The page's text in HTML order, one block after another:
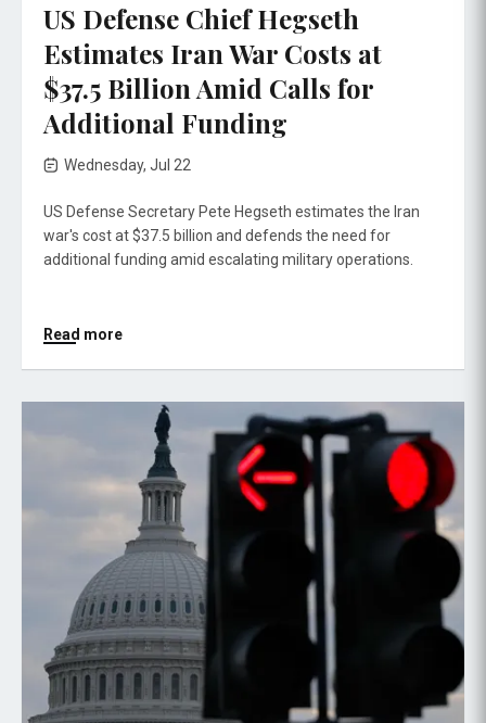
US Defense Chief Hegseth
Estimates Iran War Costs at
$37.5 Billion Amid Calls for
Additional Funding
Wednesday, Jul 22
US Defense Secretary Pete Hegseth estimates the Iran
war's cost at $37.5 billion and defends the need for
additional funding amid escalating military operations.
Read more